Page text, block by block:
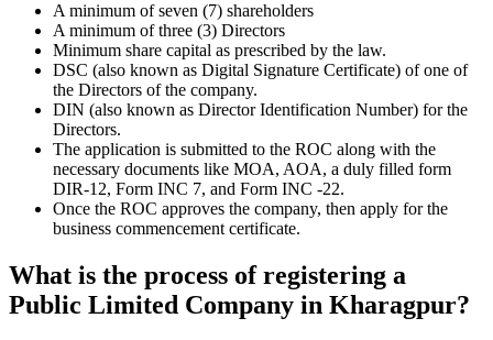
A minimum of seven (7) shareholders
A minimum of three (3) Directors
Minimum share capital as prescribed by the law.
DSC (also known as Digital Signature Certificate) of one of
the Directors of the company.
DIN (also known as Director Identification Number) for the
Directors.
The application is submitted to the ROC along with the
necessary documents like MOA, AOA, a duly filled form
DIR-12, Form INC 7, and Form INC -22.
Once the ROC approves the company, then apply for the
business commencement certificate.
What is the process of registering a
Public Limited Company in Kharagpur?